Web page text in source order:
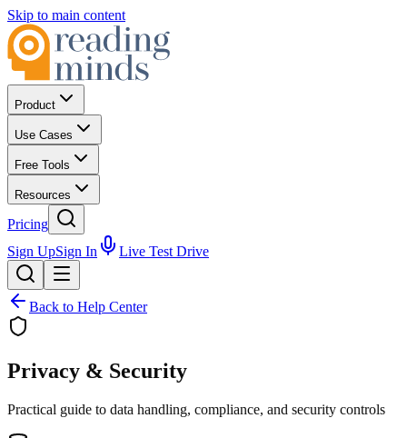
Skip to main content
Product
Use Cases
Free Tools
Resources
Pricing
Sign UpSign In Live Test Drive
Back to Help Center
Privacy & Security
Practical guide to data handling, compliance, and security controls